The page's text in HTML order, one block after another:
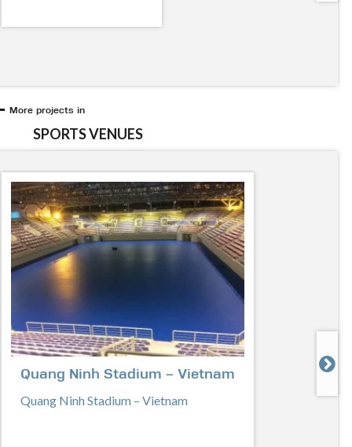
More projects in
SPORTS VENUES
Quang Ninh Stadium – Vietnam
Quang Ninh Stadium – Vietnam
